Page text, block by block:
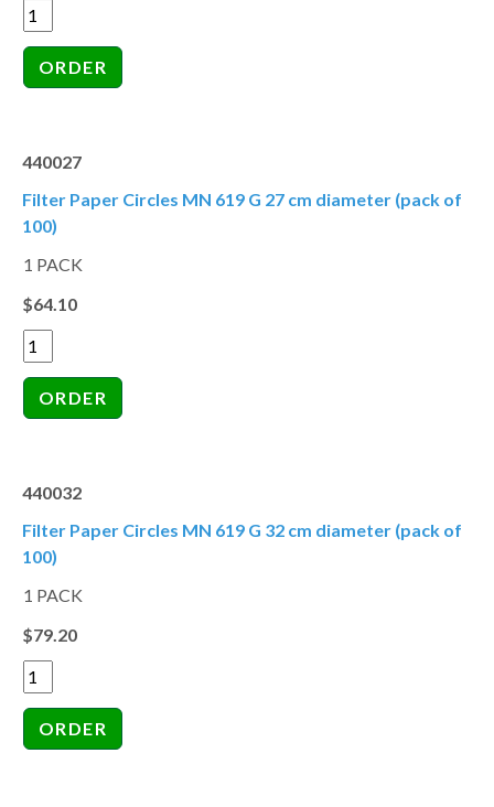
440027
Filter Paper Circles MN 619 G 27 cm diameter (pack of
100)
1 PACK
$64.10
440032
Filter Paper Circles MN 619 G 32 cm diameter (pack of
100)
1 PACK
$79.20